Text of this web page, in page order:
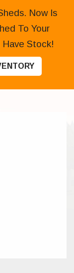
Now Is
To Your
Have Stock!